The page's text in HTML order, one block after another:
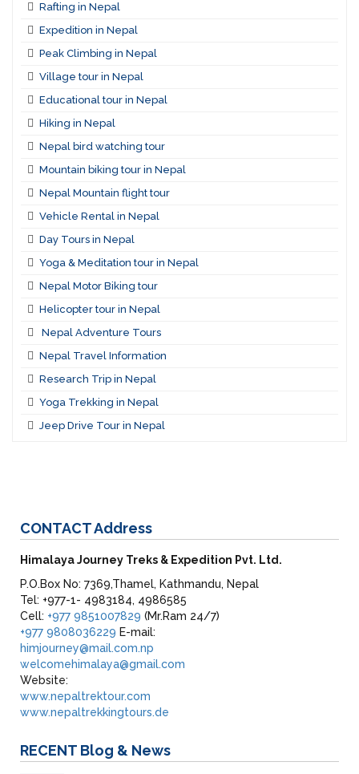
Rafting in Nepal
Expedition in Nepal
Peak Climbing in Nepal
Village tour in Nepal
Educational tour in Nepal
Hiking in Nepal
Nepal bird watching tour
Mountain biking tour in Nepal
Nepal Mountain flight tour
Vehicle Rental in Nepal
Day Tours in Nepal
Yoga & Meditation tour in Nepal
Nepal Motor Biking tour
Helicopter tour in Nepal
Nepal Adventure Tours
Nepal Travel Information
Research Trip in Nepal
Yoga Trekking in Nepal
Jeep Drive Tour in Nepal
CONTACTAddress
Himalaya Journey Treks & Expedition Pvt. Ltd.
P.O.Box No: 7369,Thamel, Kathmandu, Nepal
Tel: +977-1- 4983184, 4986585
Cell: +977 9851007829 (Mr.Ram 24/7)
+977 9808036229 E-mail:
himjourney@mail.com.np
welcomehimalaya@gmail.com
Website:
www.nepaltrektour.com
www.nepaltrekkingtours.de
RECENT Blog & News